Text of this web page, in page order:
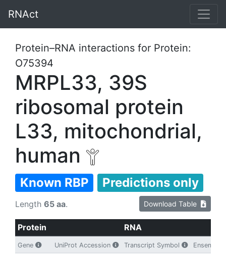
RNAct
Protein–RNA interactions for Protein:
O75394
MRPL33, 39S
ribosomal protein
L33, mitochondrial,
human
Known RBP Predictions only
Length 65 aa. Download Table
Protein RNA
Gene UniProt Accession Transcript Symbol Ensembl